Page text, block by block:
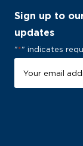
Sign up to
updates
"*" indicates